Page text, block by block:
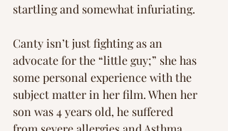
startling and somewhat infuriating.
Canty isn’t just fighting as an
advocate for the “little guy;” she has
some personal experience with the
subject matter in her film. When her
son was 4 years old, he suffered